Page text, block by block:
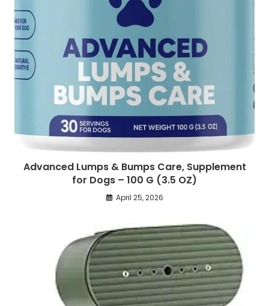
Advanced Lumps & Bumps Care, Supplement
for Dogs – 100 G (3.5 OZ)
April 25, 2026